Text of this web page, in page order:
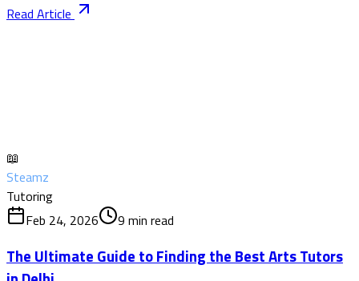
Read Article
📖
Steamz
Tutoring
Feb 24, 2026
9 min read
The Ultimate Guide to Finding the Best Arts Tutors